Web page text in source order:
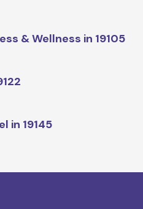
& Wellness in 19105
in 19145